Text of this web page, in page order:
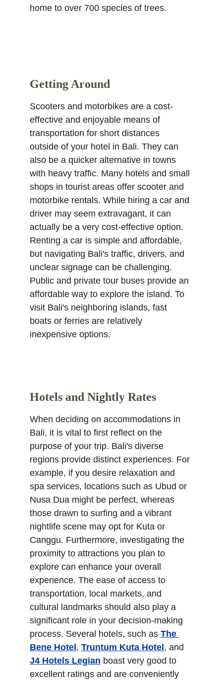
home to over 700 species of trees.
Getting Around
Scooters and motorbikes are a cost-
effective and enjoyable means of
transportation for short distances
outside of your hotel in Bali. They can
also be a quicker alternative in towns
with heavy traffic. Many hotels and small
shops in tourist areas offer scooter and
motorbike rentals. While hiring a car and
driver may seem extravagant, it can
actually be a very cost-effective option.
Renting a car is simple and affordable,
but navigating Bali's traffic, drivers, and
unclear signage can be challenging.
Public and private tour buses provide an
affordable way to explore the island. To
visit Bali's neighboring islands, fast
boats or ferries are relatively
inexpensive options.
Hotels and Nightly Rates
When deciding on accommodations in
Bali, it is vital to first reflect on the
purpose of your trip. Bali's diverse
regions provide distinct experiences. For
example, if you desire relaxation and
spa services, locations such as Ubud or
Nusa Dua might be perfect, whereas
those drawn to surfing and a vibrant
nightlife scene may opt for Kuta or
Canggu. Furthermore, investigating the
proximity to attractions you plan to
explore can enhance your overall
experience. The ease of access to
transportation, local markets, and
cultural landmarks should also play a
significant role in your decision-making
process. Several hotels, such as The
Bene Hotel , Truntum Kuta Hotel , and
J4 Hotels Legian boast very good to
excellent ratings and are conveniently